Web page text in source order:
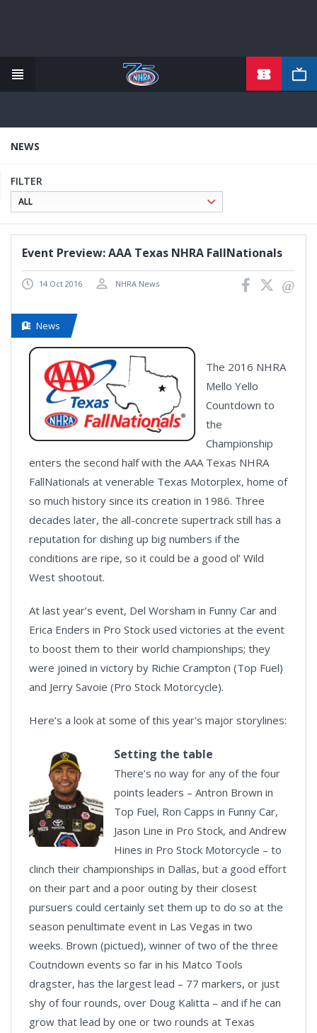
content
NEWS
FILTER
Event Preview: AAA Texas NHRA FallNationals
14 Oct 2016 NHRA News
News
The 2016 NHRA
Mello Yello
Countdown to
the
Championship
enters the second half with the AAA Texas NHRA
FallNationals at venerable Texas Motorplex, home of
so much history since its creation in 1986. Three
decades later, the all-concrete supertrack still has a
reputation for dishing up big numbers if the
conditions are ripe, so it could be a good ol’ Wild
West shootout.
At last year’s event, Del Worsham in Funny Car and
Erica Enders in Pro Stock used victories at the event
to boost them to their world championships; they
were joined in victory by Richie Crampton (Top Fuel)
and Jerry Savoie (Pro Stock Motorcycle).
Here’s a look at some of this year's major storylines:
Setting the table
There’s no way for any of the four
points leaders – Antron Brown in
Top Fuel, Ron Capps in Funny Car,
Jason Line in Pro Stock, and Andrew
Hines in Pro Stock Motorcycle – to
clinch their championships in Dallas, but a good effort
on their part and a poor outing by their closest
pursuers could certainly set them up to do so at the
season penultimate event in Las Vegas in two
weeks. Brown (pictued), winner of two of the three
Coutndown events so far in his Matco Tools
dragster, has the largest lead – 77 markers, or just
shy of four rounds, over Doug Kalitta – and if he can
grow that lead by one or two rounds at Texas